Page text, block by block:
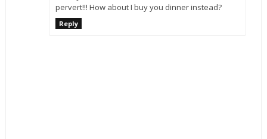
pervert!!! How about I buy you dinner instead?
Reply